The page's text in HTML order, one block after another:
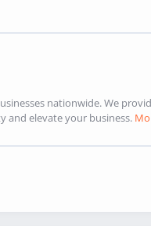
nationwide. We
and elevate your business.